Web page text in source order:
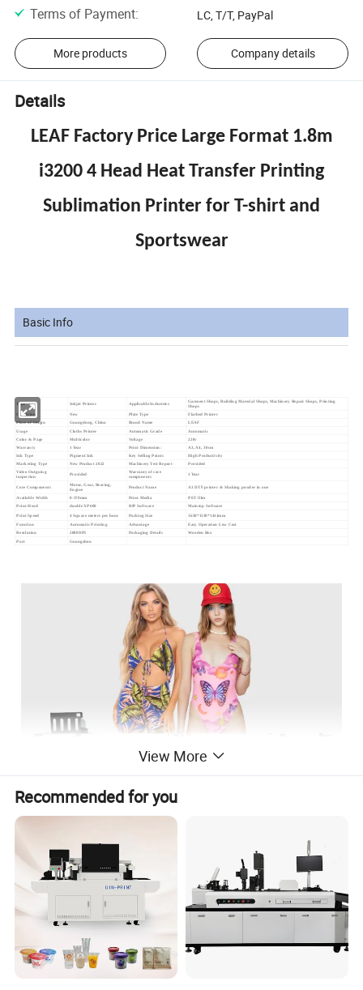
Terms of Payment: LC, T/T, PayPal
More products Company details
Details
LEAF Factory Price Large Format 1.8m
i3200 4 Head Heat Transfer Printing
Sublimation Printer for T-shirt and
Sportswear
Basic Info
Type Inkjet Printer Applicable Industries
Garment Shops, Building Material Shops, Machinery Repair Shops, Printing
Shops
Condition
New Plate Type
Flatbed Printer
Place of Origin
Guangdong, China Brand Name
LEAF
Usage
Cloths Printer Automatic Grade
Automatic
Color & Page
Multicolor Voltage 220v
Warranty 1 Year Print Dimension: A3, A4, 30cm
Ink Type Pigment Ink Key Selling Points
High Productivity
Marketing Type
New Product 2022 Machinery Test Report
Provided
Video Outgoing
inspection
Provided
Warranty of core
components
1 Year
Core Components
Motor, Gear, Bearing,
Engine
Product Name A3 DTF printer & Shaking powder in one
Available Width 0-370mm Print Media
PET film
Print Head
double XP600 RIP Software
Maintop Software
Print Speed
4 Square meters per hour Packing Size
1650*1130*1411mm
Function
Automatic Printing Advantage Easy Operation Low Cost
Resolution 2880DPI Packaging Details Wooden Box
Port Guangzhou
Printhead type i3200
Printhead quantity 4
View More
Recommended for you